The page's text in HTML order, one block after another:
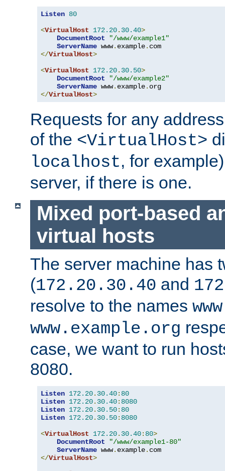
Listen 80
<VirtualHost 172.20. 30.40>
DocumentRoot
"/www/example1"
ServerName www. example.
</VirtualHost>
<VirtualHost 172.20. 30.50>
DocumentRoot
"/www/example2"
ServerName www. example.
</VirtualHost>
Requests for any
of the <VirtualHost>
localhost, for
server, if there is one.
Mixed port-based
virtual hosts
The server machine has
(172.20.30.40 and
resolve to the names
www.example.org
case, we want to run
8080.
Listen 172.20. 30.40: 80
Listen 172.20. 30.40: 8080
Listen 172.20. 30.50: 80
Listen 172.20. 30.50: 8080
<VirtualHost 172.20. 30.40: 80>
DocumentRoot
"/www/example1-80"
ServerName www. example.
</VirtualHost>